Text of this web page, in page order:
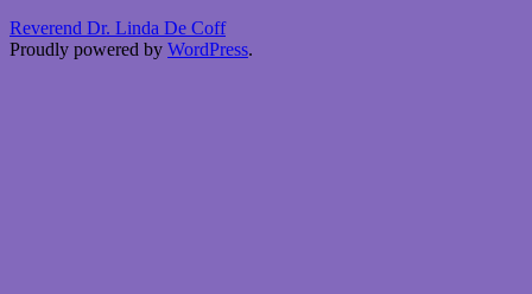
Reverend Dr. Linda De Coff
Proudly powered by WordPress.